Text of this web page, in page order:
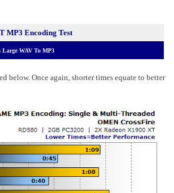
MP3 Encoding Test
Large WAV To MP3
below. Once again, shorter times equate to better